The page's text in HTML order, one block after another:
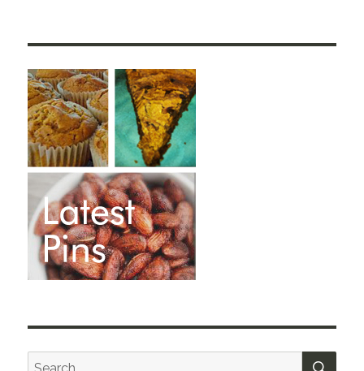
Search